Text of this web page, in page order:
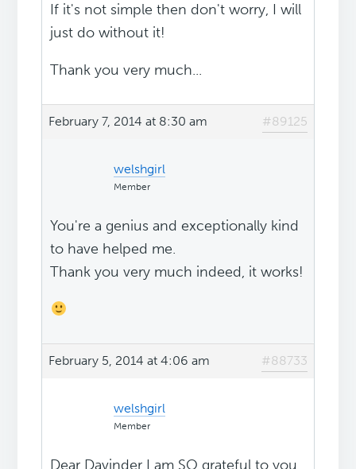
If it's not simple then don't worry, I will
just do without it!
Thank you very much...
February 7, 2014 at 8:30 am #89125
welshgirl
Member
You're a genius and exceptionally kind
to have helped me.
Thank you very much indeed, it works!
February 5, 2014 at 4:06 am #88733
welshgirl
Member
Dear Davinder I am SO grateful to you